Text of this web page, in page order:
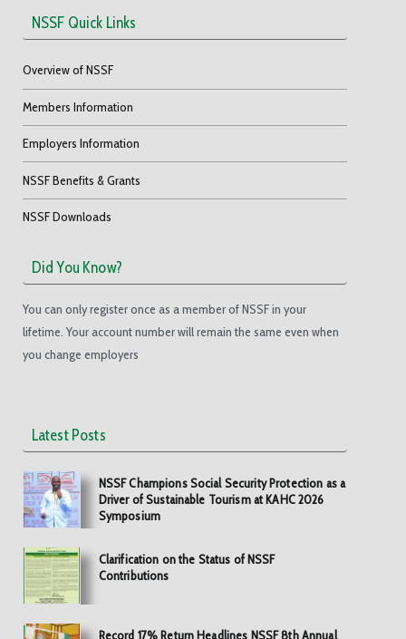
NSSF Quick Links
Overview of NSSF
Members Information
Employers Information
NSSF Benefits & Grants
NSSF Downloads
Did You Know?
You can only register once as a member of NSSF in your
lifetime. Your account number will remain the same even when
you change employers
Latest Posts
NSSF Champions Social Security Protection as a
Driver of Sustainable Tourism at KAHC 2026
Symposium
Clarification on the Status of NSSF
Contributions
Record 17% Return Headlines NSSF 8th Annual